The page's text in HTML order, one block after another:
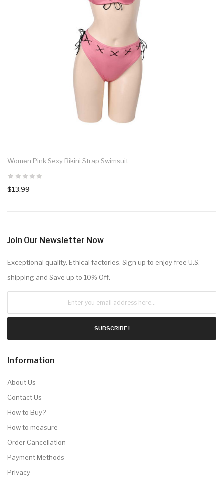
Women Pink Sexy Bikini Strap Swimsuit
$13.99
Join Our Newsletter Now
Exceptional quality. Ethical factories. Sign up to enjoy free U.S.
shipping and Save up to 10% Off.
SUBSCRIBE !
Information
About Us
Contact Us
How to Buy?
How to measure
Order Cancellation
Payment Methods
Privacy